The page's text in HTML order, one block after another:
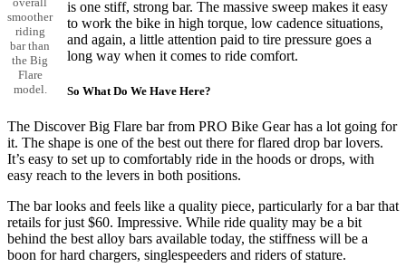
smoother
riding
bar than
the Big
Flare
model.
is one stiff, strong bar. The massive sweep makes it easy
to work the bike in high torque, low cadence situations,
and again, a little attention paid to tire pressure goes a
long way when it comes to ride comfort.
So What Do We Have Here?
The Discover Big Flare bar from PRO Bike Gear has a lot going for
it. The shape is one of the best out there for flared drop bar lovers.
It’s easy to set up to comfortably ride in the hoods or drops, with
easy reach to the levers in both positions.
The bar looks and feels like a quality piece, particularly for a bar that
retails for just $60. Impressive. While ride quality may be a bit
behind the best alloy bars available today, the stiffness will be a
boon for hard chargers, singlespeeders and riders of stature.